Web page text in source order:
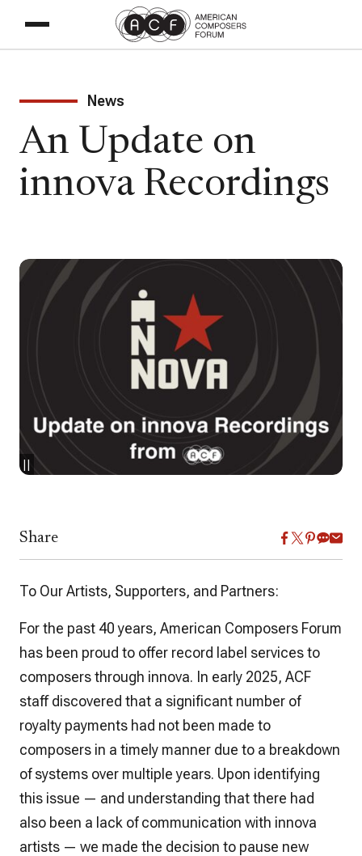
News
An Update on
innova Recordings
Share
To Our Artists, Supporters, and Partners:
For the past 40 years, American Composers Forum
has been proud to offer record label services to
composers through innova. In early 2025, ACF
staff discovered that a significant number of
royalty payments had not been made to
composers in a timely manner due to a breakdown
of systems over multiple years. Upon identifying
this issue — and understanding that there had
also been a lack of communication with innova
artists — we made the decision to pause new